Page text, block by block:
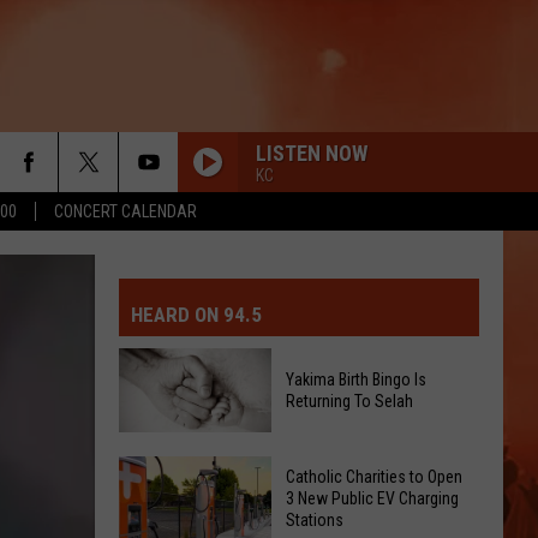
CONCERT CALENDAR
EVENT OR PSA
AND PASS REPORTS
CLOSURES AND DELAYS
AUTO PARTS
LISTEN NOW
KC
HEARD ON 94.5
Yakima
Birth
Bingo
Yakima Birth Bingo Is
Returning To Selah
Catholic Charities to Open
3 New Public EV Charging
Stations